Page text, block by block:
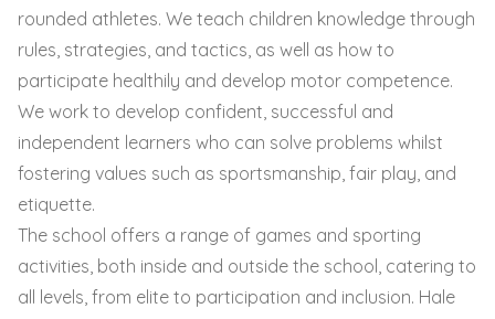
rounded athletes. We teach children knowledge through
rules, strategies, and tactics, as well as how to
participate healthily and develop motor competence.
We work to develop confident, successful and
independent learners who can solve problems whilst
fostering values such as sportsmanship, fair play, and
etiquette.
The school offers a range of games and sporting
activities, both inside and outside the school, catering to
all levels, from elite to participation and inclusion. Hale